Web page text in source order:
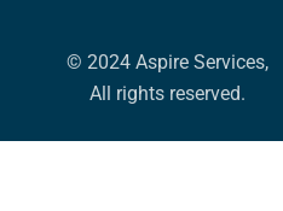
© 2024 Aspire Services,
All rights reserved.